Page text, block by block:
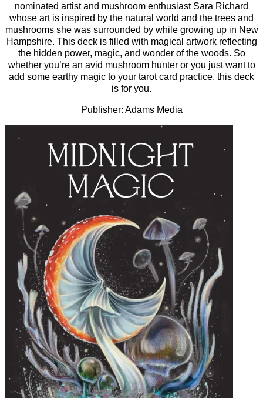
nominated artist and mushroom enthusiast Sara Richard
whose art is inspired by the natural world and the trees and
mushrooms she was surrounded by while growing up in New
Hampshire. This deck is filled with magical artwork reflecting
the hidden power, magic, and wonder of the woods. So
whether you’re an avid mushroom hunter or you just want to
add some earthy magic to your tarot card practice, this deck
is for you.
Publisher: Adams Media